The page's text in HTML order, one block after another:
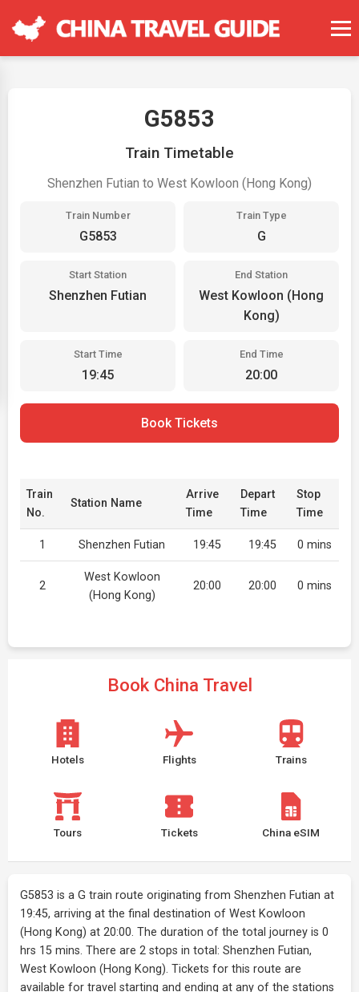
G5853
Train Timetable
Shenzhen Futian to West Kowloon (Hong Kong)
Train Number
G5853
Train Type
G
Start Station
Shenzhen Futian
End Station
West Kowloon (Hong
Kong)
Start Time
19:45
End Time
20:00
Book Tickets
Train
No.
Station Name
Arrive
Time
Depart
Time
Stop
Time
1 Shenzhen Futian 19:45 19:45 0 mins
2
West Kowloon
(Hong Kong)
20:00 20:00 0 mins
Book China Travel
Hotels Flights Trains
Tours Tickets China eSIM
G5853 is a G train route originating from Shenzhen Futian at
19:45, arriving at the final destination of West Kowloon
(Hong Kong) at 20:00. The duration of the total journey is 0
hrs 15 mins. There are 2 stops in total: Shenzhen Futian,
West Kowloon (Hong Kong). Tickets for this route are
available for travel starting and ending at any of the stations